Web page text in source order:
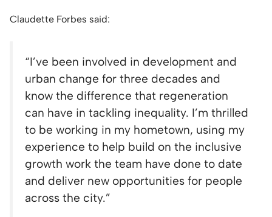
Claudette Forbes said:
“I’ve been involved in development and
urban change for three decades and
know the difference that regeneration
can have in tackling inequality. I’m thrilled
to be working in my hometown, using my
experience to help build on the inclusive
growth work the team have done to date
and deliver new opportunities for people
across the city.”